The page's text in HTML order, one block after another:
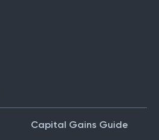
Capital Gains Guide